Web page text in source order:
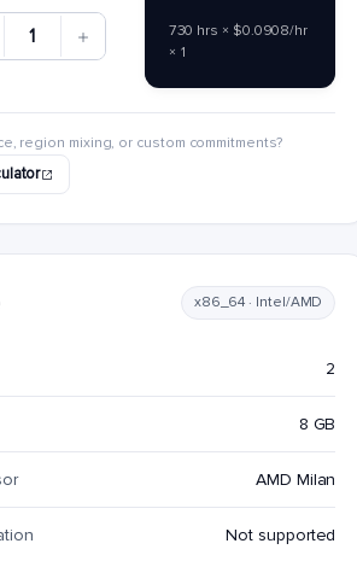
1
730 hrs × $0.0908/hr
× 1
region mixing, or custom commitments?
x86_64 · Intel/AMD
2
8 GB
AMD Milan
Not supported